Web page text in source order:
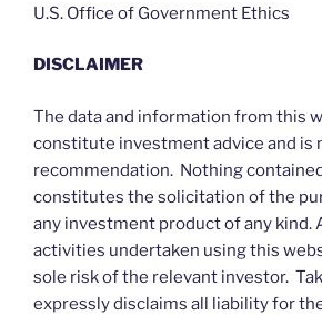
U.S. Office of Government Ethics
DISCLAIMER
The data and information from this
constitute investment advice and is
recommendation. Nothing
constitutes the solicitation of the
any investment product of any kind.
activities undertaken using this
sole risk of the relevant investor.
expressly disclaims all liability for